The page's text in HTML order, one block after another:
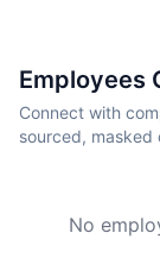
Employees
Connect with
sourced,
No